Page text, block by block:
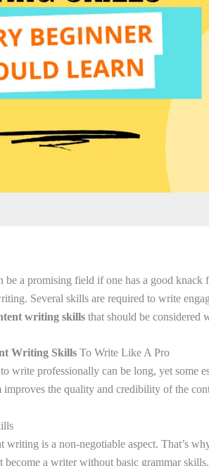
be a promising field if one has a good
Several skills are required to write
writing skills that should be considered
Writing Skills To Write Like A Pro
write professionally can be long, yet some
improves the quality and credibility of the
writing is a non-negotiable aspect. That’s
become a writer without basic grammar